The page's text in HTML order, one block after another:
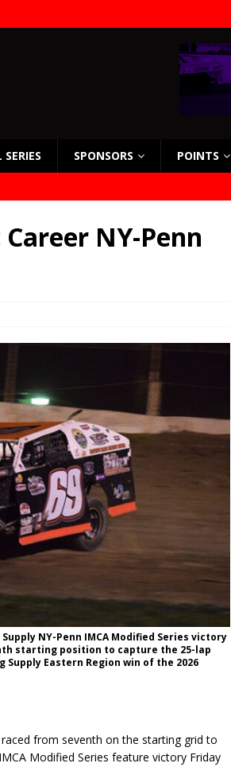
SERIES SPONSORS POINTS
NY-Penn
NY-Penn IMCA Modified Series victory
starting position to capture the 25-lap
Eastern Region win of the 2026
raced from seventh on the starting grid to
Modified Series feature victory Friday